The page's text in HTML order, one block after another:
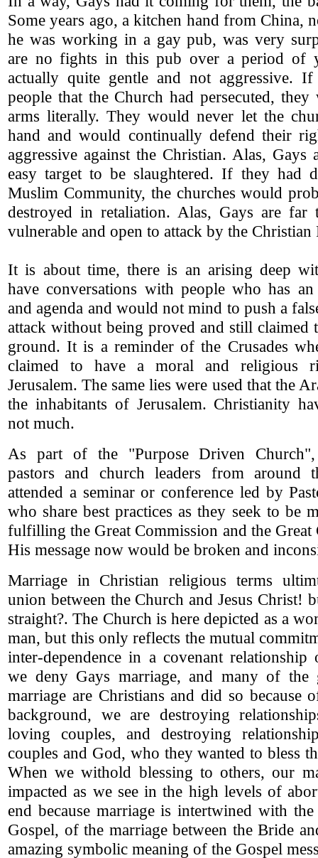
Some years ago, a kitchen hand from China,
he was working in a gay pub, was very
are no fights in this pub over a period of
actually quite gentle and not aggressive.
people that the Church had persecuted,
arms literally. They would never let the
hand and would continually defend their
aggressive against the Christian. Alas, Gays
easy target to be slaughtered. If they had
Muslim Community, the churches would
destroyed in retaliation. Alas, Gays are far
vulnerable and open to attack by the Christian
It is about time, there is an arising deep
have conversations with people who has
and agenda and would not mind to push a
attack without being proved and still claimed
ground. It is a reminder of the Crusades
claimed to have a moral and religious
Jerusalem. The same lies were used that the
the inhabitants of Jerusalem. Christianity
not much.
As part of the "Purpose Driven
pastors and church leaders from around
attended a seminar or conference led by
who share best practices as they seek to be
fulfilling the Great Commission and the Great
His message now would be broken and
Marriage in Christian religious terms
union between the Church and Jesus Christ!
straight?. The Church is here depicted as a
man, but this only reflects the mutual
inter-dependence in a covenant
we deny Gays marriage, and many of the
marriage are Christians and did so because
background, we are destroying
loving couples, and destroying
couples and God, who they wanted to bless
When we withold blessing to others, our
impacted as we see in the high levels of
end because marriage is intertwined with
Gospel, of the marriage between the Bride
amazing symbolic meaning of the Gospel